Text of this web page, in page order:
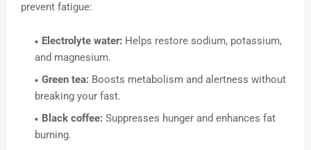
prevent fatigue:
Electrolyte water: Helps restore sodium, potassium,
and magnesium.
Green tea: Boosts metabolism and alertness without
breaking your fast.
Black coffee: Suppresses hunger and enhances fat
burning.